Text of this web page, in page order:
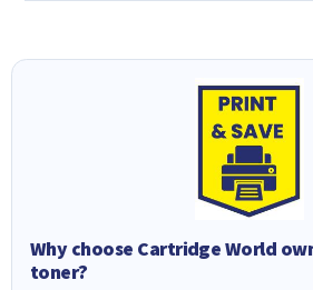
Why choose Cartridge World
toner?